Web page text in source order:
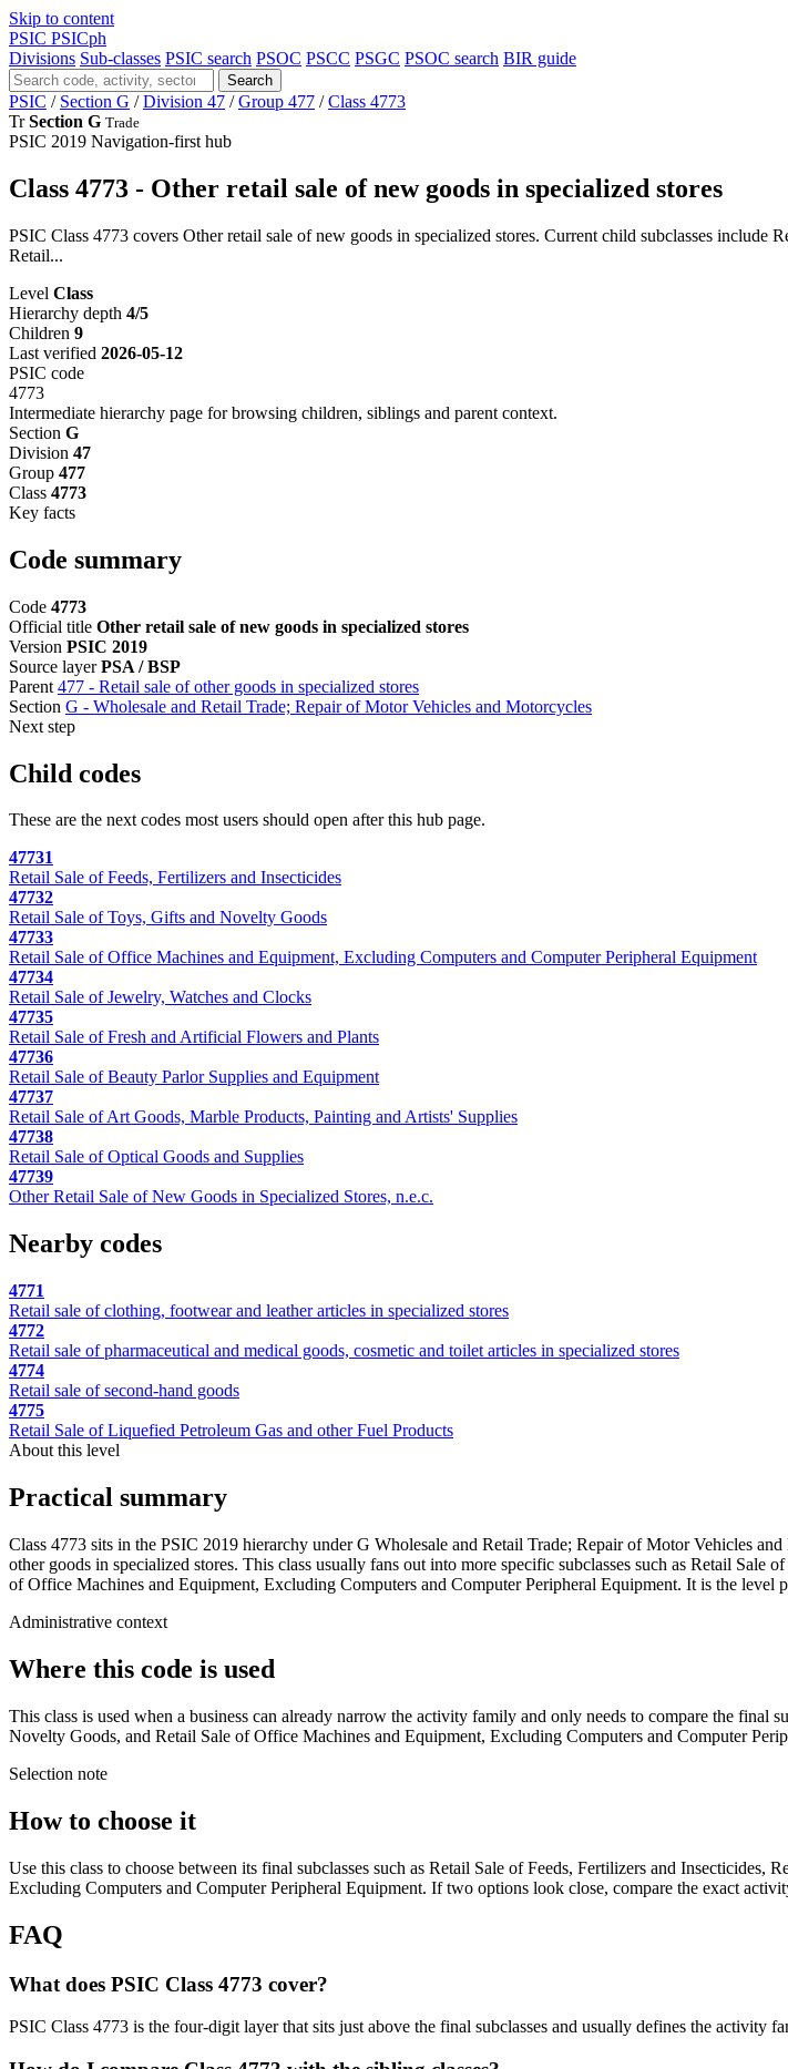
Skip to content
PSIC PSICph
Divisions Sub-classes PSIC search PSOC PSCC PSGC PSOC search BIR guide
Search
PSIC / Section G / Division 47 / Group 477 / Class 4773
Tr Section G Trade
PSIC 2019 Navigation-first hub
Class 4773 - Other retail sale of new goods in specialized stores
PSIC Class 4773 covers Other retail sale of new goods in specialized stores. Current child subclasses
Retail...
Level Class
Hierarchy depth 4/5
Children 9
Last verified 2026-05-12
PSIC code
4773
Intermediate hierarchy page for browsing children, siblings and parent context.
Section G
Division 47
Group 477
Class 4773
Key facts
Code summary
Code 4773
Official title Other retail sale of new goods in specialized stores
Version PSIC 2019
Source layer PSA / BSP
Parent 477 - Retail sale of other goods in specialized stores
Section G - Wholesale and Retail Trade; Repair of Motor Vehicles and Motorcycles
Next step
Child codes
These are the next codes most users should open after this hub page.
47731
Retail Sale of Feeds, Fertilizers and Insecticides
47732
Retail Sale of Toys, Gifts and Novelty Goods
47733
Retail Sale of Office Machines and Equipment, Excluding Computers and Computer Peripheral Equipment
47734
Retail Sale of Jewelry, Watches and Clocks
47735
Retail Sale of Fresh and Artificial Flowers and Plants
47736
Retail Sale of Beauty Parlor Supplies and Equipment
47737
Retail Sale of Art Goods, Marble Products, Painting and Artists' Supplies
47738
Retail Sale of Optical Goods and Supplies
47739
Other Retail Sale of New Goods in Specialized Stores, n.e.c.
Nearby codes
4771
Retail sale of clothing, footwear and leather articles in specialized stores
4772
Retail sale of pharmaceutical and medical goods, cosmetic and toilet articles in specialized stores
4774
Retail sale of second-hand goods
4775
Retail Sale of Liquefied Petroleum Gas and other Fuel Products
About this level
Practical summary
Class 4773 sits in the PSIC 2019 hierarchy under G Wholesale and Retail Trade; Repair of Motor Vehicles
other goods in specialized stores. This class usually fans out into more specific subclasses such as Retail
of Office Machines and Equipment, Excluding Computers and Computer Peripheral Equipment. It is the
Administrative context
Where this code is used
This class is used when a business can already narrow the activity family and only needs to compare the final
Novelty Goods, and Retail Sale of Office Machines and Equipment, Excluding Computers and Computer
Selection note
How to choose it
Use this class to choose between its final subclasses such as Retail Sale of Feeds, Fertilizers and
Excluding Computers and Computer Peripheral Equipment. If two options look close, compare the exact
FAQ
What does PSIC Class 4773 cover?
PSIC Class 4773 is the four-digit layer that sits just above the final subclasses and usually defines the activity